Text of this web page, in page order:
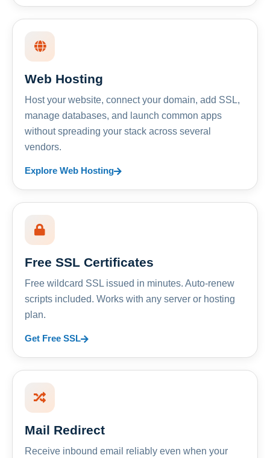
Web Hosting
Host your website, connect your domain, add SSL,
manage databases, and launch common apps
without spreading your stack across several
vendors.
Explore Web Hosting
Free SSL Certificates
Free wildcard SSL issued in minutes. Auto-renew
scripts included. Works with any server or hosting
plan.
Get Free SSL
Mail Redirect
Receive inbound email reliably even when your